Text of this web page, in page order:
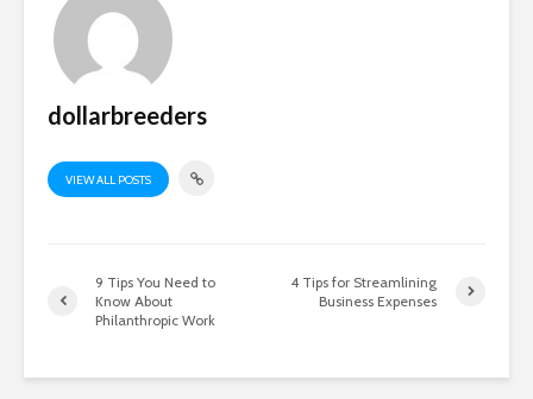
dollarbreeders
VIEW ALL POSTS
9 Tips You Need to
Know About
Philanthropic Work
4 Tips for Streamlining
Business Expenses